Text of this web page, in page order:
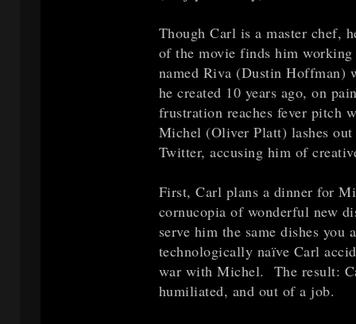
Though Carl is a master chef,
of the movie finds him
named Riva (Dustin Hoffman)
he created 10 years ago, on
frustration reaches fever pitch
Michel (Oliver Platt) lashes
Twitter, accusing him of
First, Carl plans a dinner for
cornucopia of wonderful new
serve him the same dishes
technologically naïve Carl
war with Michel. The result:
humiliated, and out of a job.